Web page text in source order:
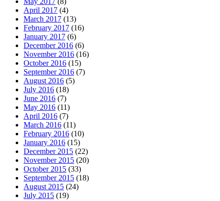
April 2017 (4)
March 2017 (13)
February 2017 (16)
January 2017 (6)
December 2016 (6)
November 2016 (16)
October 2016 (15)
September 2016 (7)
August 2016 (5)
July 2016 (18)
June 2016 (7)
May 2016 (11)
April 2016 (7)
March 2016 (11)
February 2016 (10)
January 2016 (15)
December 2015 (22)
November 2015 (20)
October 2015 (33)
September 2015 (18)
August 2015 (24)
July 2015 (19)